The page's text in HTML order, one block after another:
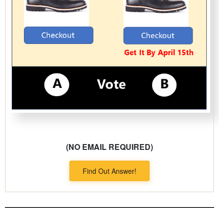
(NO EMAIL REQUIRED)
Find Out Answer!